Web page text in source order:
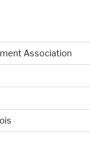
Association